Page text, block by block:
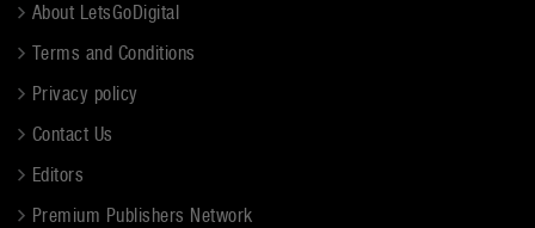
About LetsGoDigital
Terms and Conditions
Privacy policy
Contact Us
Editors
Premium Publishers Network